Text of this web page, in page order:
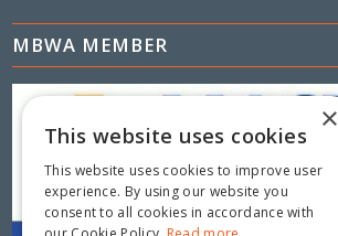
MBWA MEMBER
×
This website uses cookies
This website uses cookies to improve user
experience. By using our website you
consent to all cookies in accordance with